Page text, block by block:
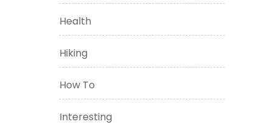
Health
Hiking
How To
Interesting